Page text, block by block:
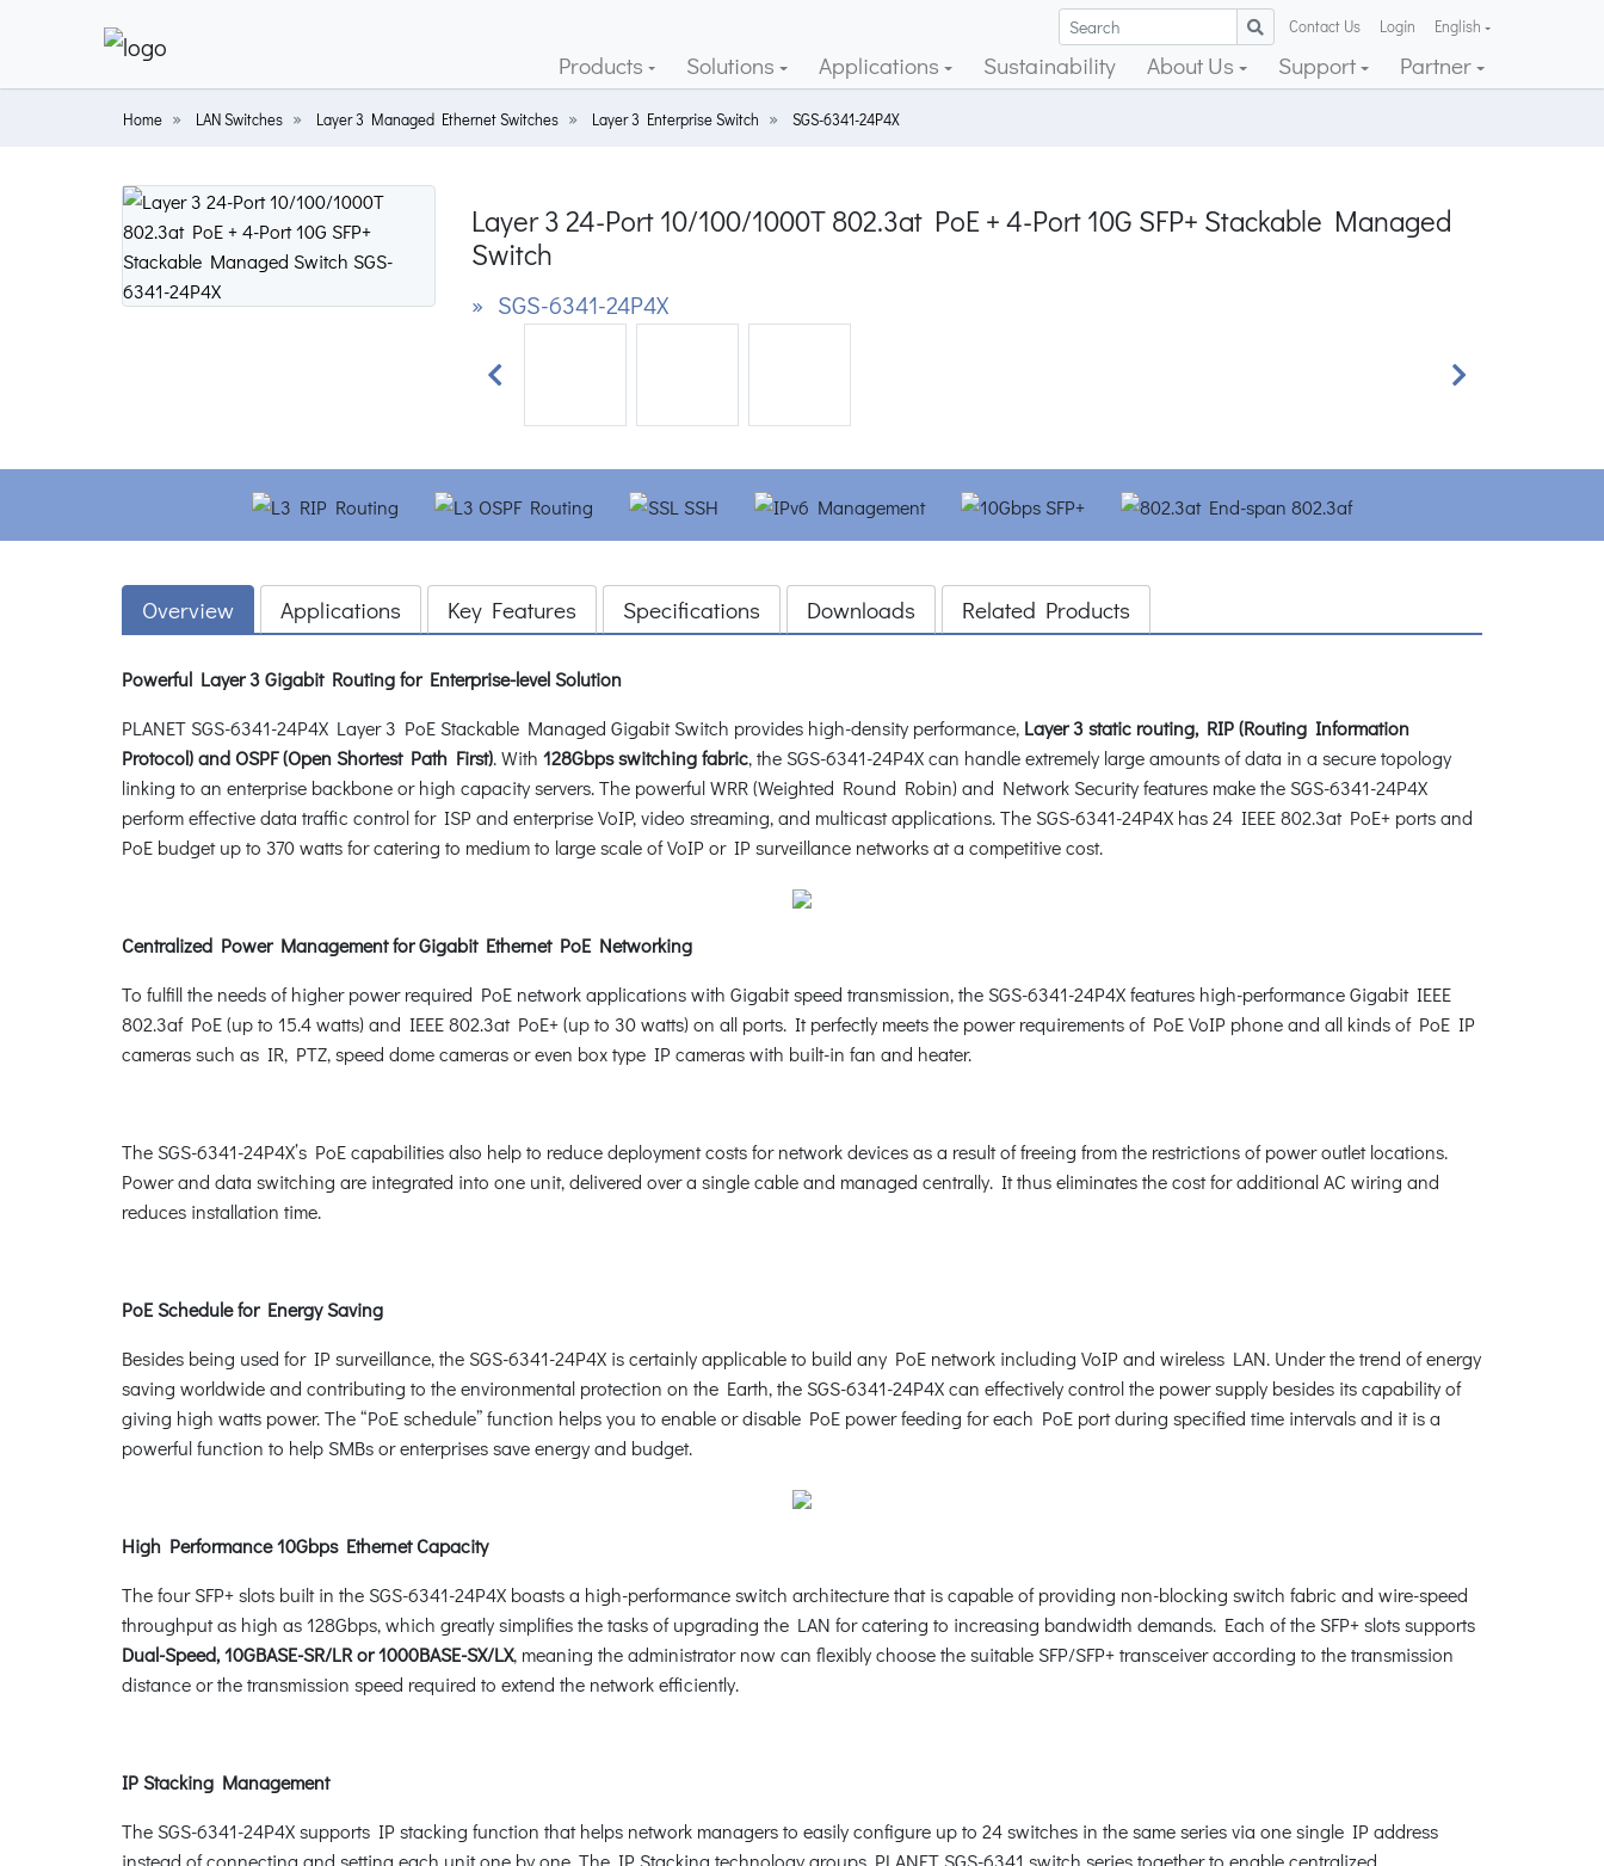
Contact Us Login English
Products Solutions Applications Sustainability About Us Support Partner
Home LAN Switches Layer 3 Managed Ethernet Switches Layer 3 Enterprise Switch SGS-6341-24P4X
Layer 3 24-Port 10/100/1000T 802.3at PoE + 4-Port 10G SFP+ Stackable Managed
Switch
» SGS-6341-24P4X
Previous Next
Overview Applications Key Features Specifications Downloads Related Products
Powerful Layer 3 Gigabit Routing for Enterprise-level Solution
PLANET SGS-6341-24P4X Layer 3 PoE Stackable Managed Gigabit Switch provides high-density performance, Layer 3 static routing, RIP (Routing Information
Protocol) and OSPF (Open Shortest Path First). With 128Gbps switching fabric, the SGS-6341-24P4X can handle extremely large amounts of data in a secure topology
linking to an enterprise backbone or high capacity servers. The powerful WRR (Weighted Round Robin) and Network Security features make the SGS-6341-24P4X
perform effective data traffic control for ISP and enterprise VoIP, video streaming, and multicast applications. The SGS-6341-24P4X has 24 IEEE 802.3at PoE+ ports and
PoE budget up to 370 watts for catering to medium to large scale of VoIP or IP surveillance networks at a competitive cost.
Centralized Power Management for Gigabit Ethernet PoE Networking
To fulfill the needs of higher power required PoE network applications with Gigabit speed transmission, the SGS-6341-24P4X features high-performance Gigabit IEEE
802.3af PoE (up to 15.4 watts) and IEEE 802.3at PoE+ (up to 30 watts) on all ports. It perfectly meets the power requirements of PoE VoIP phone and all kinds of PoE IP
cameras such as IR, PTZ, speed dome cameras or even box type IP cameras with built-in fan and heater.
The SGS-6341-24P4X’s PoE capabilities also help to reduce deployment costs for network devices as a result of freeing from the restrictions of power outlet locations.
Power and data switching are integrated into one unit, delivered over a single cable and managed centrally. It thus eliminates the cost for additional AC wiring and
reduces installation time.
PoE Schedule for Energy Saving
Besides being used for IP surveillance, the SGS-6341-24P4X is certainly applicable to build any PoE network including VoIP and wireless LAN. Under the trend of energy
saving worldwide and contributing to the environmental protection on the Earth, the SGS-6341-24P4X can effectively control the power supply besides its capability of
giving high watts power. The “PoE schedule” function helps you to enable or disable PoE power feeding for each PoE port during specified time intervals and it is a
powerful function to help SMBs or enterprises save energy and budget.
High Performance 10Gbps Ethernet Capacity
The four SFP+ slots built in the SGS-6341-24P4X boasts a high-performance switch architecture that is capable of providing non-blocking switch fabric and wire-speed
throughput as high as 128Gbps, which greatly simplifies the tasks of upgrading the LAN for catering to increasing bandwidth demands. Each of the SFP+ slots supports
Dual-Speed, 10GBASE-SR/LR or 1000BASE-SX/LX, meaning the administrator now can flexibly choose the suitable SFP/SFP+ transceiver according to the transmission
distance or the transmission speed required to extend the network efficiently.
IP Stacking Management
The SGS-6341-24P4X supports IP stacking function that helps network managers to easily configure up to 24 switches in the same series via one single IP address
instead of connecting and setting each unit one by one. The IP Stacking technology groups PLANET SGS-6341 switch series together to enable centralized